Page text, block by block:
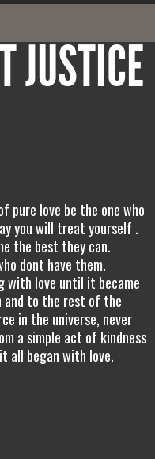
JUSTICE
pure love be the one who
you will treat yourself .
the best they can.
dont have them.
with love until it became
and to the rest of the
in the universe, never
a simple act of kindness
all began with love.